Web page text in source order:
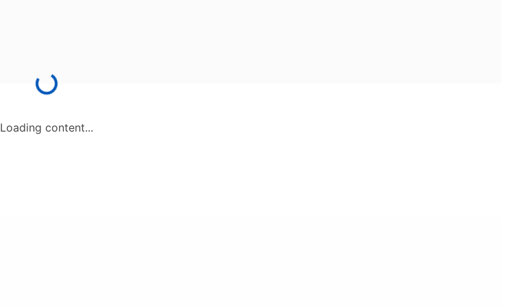
Loading content...